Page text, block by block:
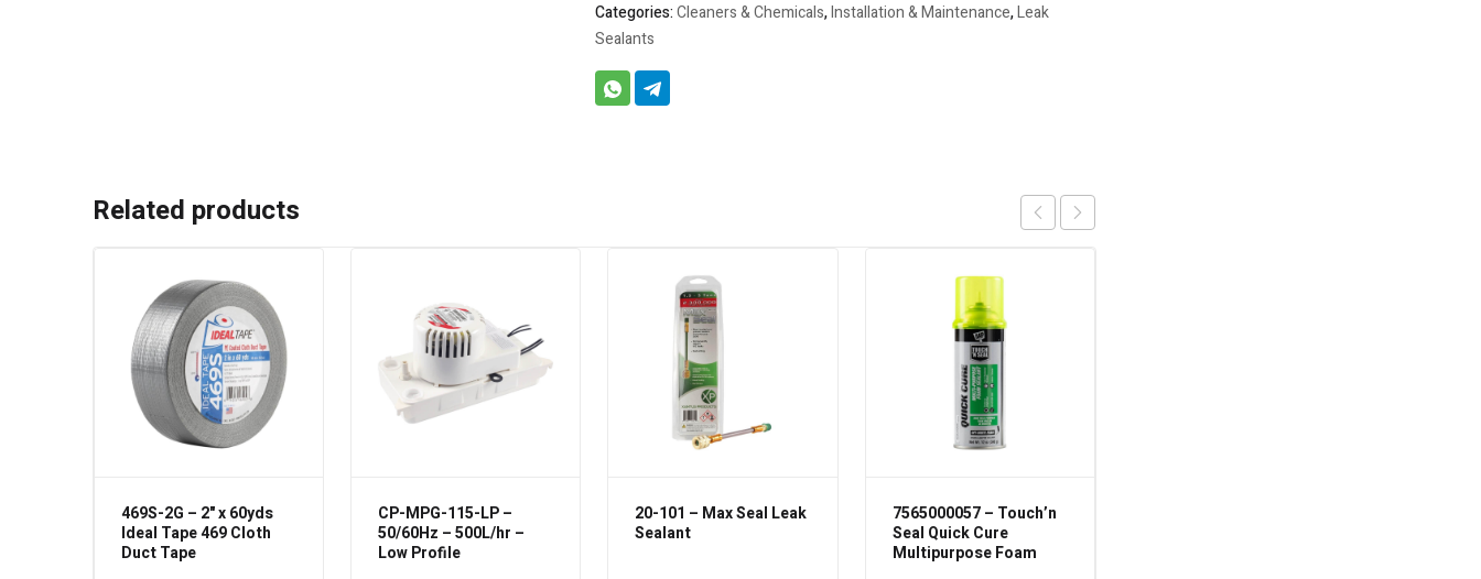
Categories:Cleaners & Chemicals,Installation & Maintenance,Leak
Sealants
Related products
469S-2G – 2" x 60yds
Ideal Tape 469 Cloth
Duct Tape
CP-MPG-115-LP –
50/60Hz – 500L/hr –
Low Profile
20-101 – Max Seal Leak
Sealant
7565000057 – Touch’n
Seal Quick Cure
Multipurpose Foam